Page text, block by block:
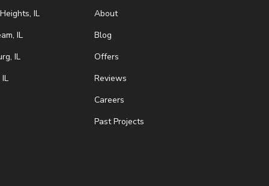
IL
IL
IL
About
Blog
Offers
Reviews
Careers
Past Projects